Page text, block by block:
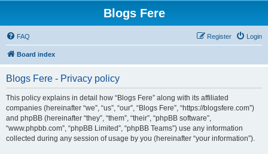
Blogs Fere
FAQ Login
Register
Board index
Blogs Fere - Privacy policy
This policy explains in detail how “Blogs Fere” along with its affiliated
companies (hereinafter “we”, “us”, “our”, “Blogs Fere”, “https://blogsfere.com”)
and phpBB (hereinafter “they”, “them”, “their”, “phpBB software”,
“www.phpbb.com”, “phpBB Limited”, “phpBB Teams”) use any information
collected during any session of usage by you (hereinafter “your information”).